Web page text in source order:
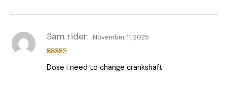
of 5
Sam rider November 11, 2025
Dose i need to change crankshaft